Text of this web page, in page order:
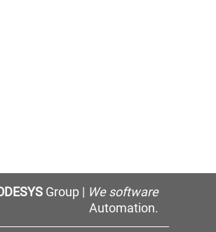
Group | We software
Automation.